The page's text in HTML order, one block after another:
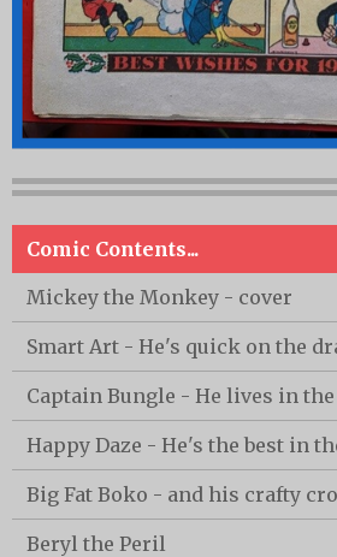
Comic Contents...
Mickey the Monkey - cover
Smart Art - He's quick on the
Captain Bungle - He lives in
Happy Daze - He's the best in
Big Fat Boko - and his crafty
Beryl the Peril